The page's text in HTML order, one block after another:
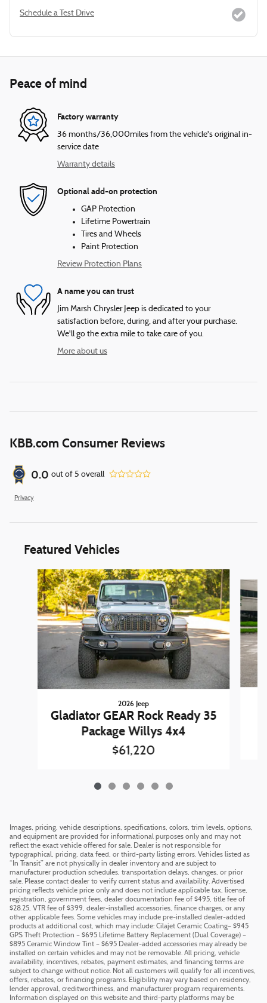
Schedule a Test Drive
Peace of mind
Factory warranty
36 months/36,000miles from the vehicle's original in-
service date
Warranty details
Optional add-on protection
GAP Protection
Lifetime Powertrain
Tires and Wheels
Paint Protection
Review Protection Plans
A name you can trust
Jim Marsh Chrysler Jeep is dedicated to your
satisfaction before, during, and after your purchase.
We'll go the extra mile to take care of you.
More about us
KBB.com Consumer Reviews
0.0 out of 5 overall
Privacy
Featured Vehicles
Slide 1 of 6
2026 Jeep
Gladiator GEAR Rock Ready 35
Package Willys 4x4
$61,220
Images, pricing, vehicle descriptions, specifications, colors, trim levels, options,
and equipment are provided for informational purposes only and may not
reflect the exact vehicle offered for sale. Dealer is not responsible for
typographical, pricing, data feed, or third-party listing errors. Vehicles listed as
“In Transit” are not physically in dealer inventory and are subject to
manufacturer production schedules, transportation delays, changes, or prior
sale. Please contact dealer to verify current status and availability. Advertised
pricing reflects vehicle price only and does not include applicable tax, license,
registration, government fees, dealer documentation fee of $495, title fee of
$28.25, VTR fee of $399, dealer-installed accessories, finance charges, or any
other applicable fees. Some vehicles may include pre-installed dealer-added
products at additional cost, which may include: Cilajet Ceramic Coating– $945
GPS Theft Protection – $695 Lifetime Battery Replacement (Dual Coverage) –
$895 Ceramic Window Tint – $695 Dealer-added accessories may already be
installed on certain vehicles and may not be removable. All pricing, vehicle
availability, incentives, rebates, payment estimates, and financing terms are
subject to change without notice. Not all customers will qualify for all incentives,
offers, rebates, or financing programs. Eligibility may vary based on residency,
lender approval, creditworthiness, and manufacturer program requirements.
Information displayed on this website and third-party platforms may be